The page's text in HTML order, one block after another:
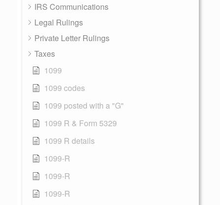
IRS Communications
Legal Rulings
Private Letter Rulings
Taxes
1099
1099 codes
1099 posted with a "G"
1099 R & Form 5329
1099 R details
1099-R
1099-R
1099-R